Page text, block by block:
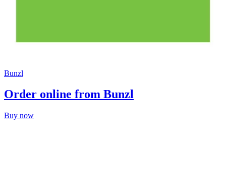
Bunzl
Order online from Bunzl
Buy now